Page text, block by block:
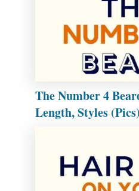
The Number 4
Length, Styles (Pics)